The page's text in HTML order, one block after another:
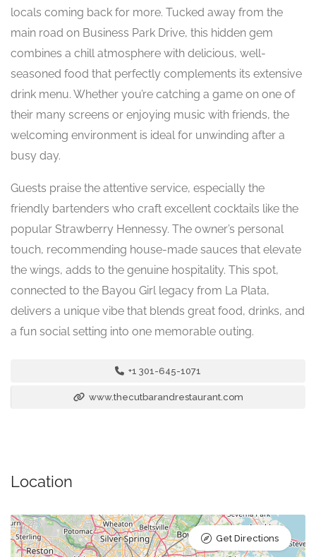
locals coming back for more. Tucked away from the
main road on Business Park Drive, this hidden gem
combines a chill atmosphere with delicious, well-
seasoned food that perfectly complements its extensive
drink menu. Whether you’re catching a game on one of
their many screens or enjoying music with friends, the
welcoming environment is ideal for unwinding after a
busy day.
Guests praise the attentive service, especially the
friendly bartenders who craft excellent cocktails like the
popular Strawberry Hennessy. The owner’s personal
touch, recommending house-made sauces that elevate
the wings, adds to the genuine hospitality. This spot,
connected to the Bayou Girl legacy from La Plata,
delivers a unique vibe that blends great food, drinks, and
a fun social setting into one memorable outing.
+1 301-645-1071
www.thecutbarandrestaurant.com
Location
Get Directions